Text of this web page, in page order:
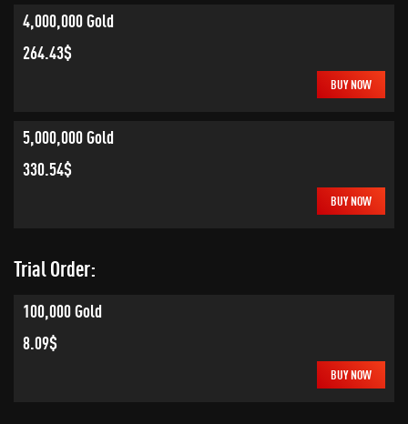
4,000,000 Gold
264.43$
BUY NOW
5,000,000 Gold
330.54$
BUY NOW
Trial Order:
100,000 Gold
8.09$
BUY NOW